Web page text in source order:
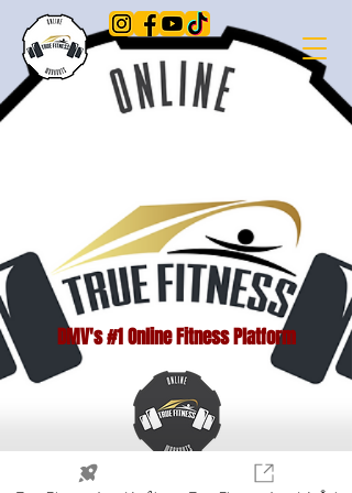
DMV's #1 Online Fitness Platform
© 2023 por True Fitness LLC